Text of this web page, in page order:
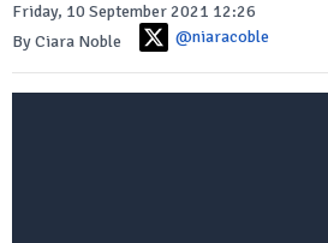
Friday, 10 September 2021 12:26
By Ciara Noble
@niaracoble